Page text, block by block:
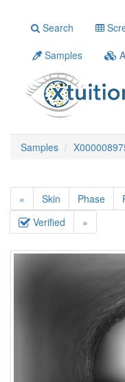
Search
Samples
Samples
« Skin Phase
Verified
»